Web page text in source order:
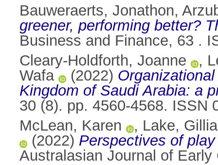
Bauweraerts, Jonathon,
greener, performing better?
Business and Finance, 63 .
Cleary-Holdforth, Joanne
,
Wafa
(2022)
Kingdom of Saudi Arabia: a
30 (8). pp. 4560-4568. ISSN
McLean, Karen
, Lake,
(2022) Perspectives of
Australasian Journal of